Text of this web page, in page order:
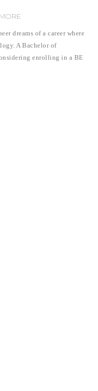
dreams of a career where
A Bachelor of
enrolling in a BE